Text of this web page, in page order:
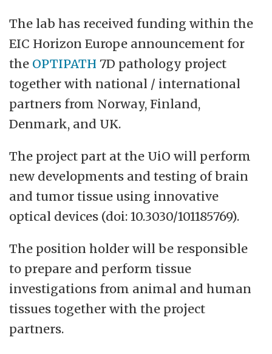
The lab has received funding within the
EIC Horizon Europe announcement for
the OPTIPATH 7D pathology project
together with national / international
partners from Norway, Finland,
Denmark, and UK.
The project part at the UiO will perform
new developments and testing of brain
and tumor tissue using innovative
optical devices (doi: 10.3030/101185769).
The position holder will be responsible
to prepare and perform tissue
investigations from animal and human
tissues together with the project
partners.